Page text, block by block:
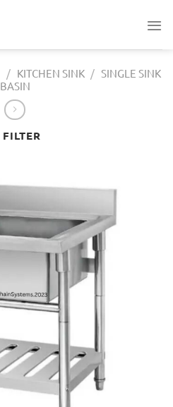
/ KITCHEN SINK / SINGLE SINK
BASIN
FILTER